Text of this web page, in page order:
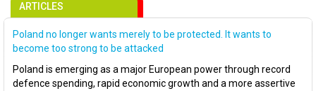
ARTICLES
Poland no longer wants merely to be protected. It wants to
become too strong to be attacked
Poland is emerging as a major European power through record
defence spending, rapid economic growth and a more assertive